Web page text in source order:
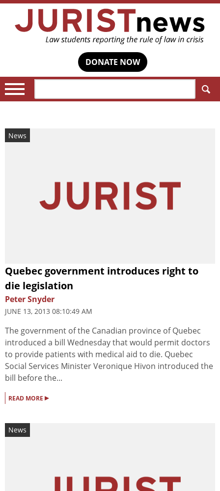
DONATE NOW
News
Quebec government introduces right to
die legislation
Peter Snyder
JUNE 13, 2013 08:10:49 AM
The government of the Canadian province of Quebec
introduced a bill Wednesday that would permit doctors
to provide patients with medical aid to die. Quebec
Social Services Minister Veronique Hivon introduced the
bill before the...
READ MORE ▸
News